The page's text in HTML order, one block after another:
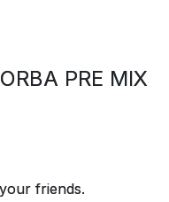
PRE MIX
friends.